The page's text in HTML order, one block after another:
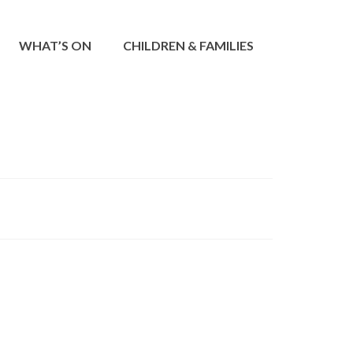
WHAT’S ON
CHILDREN & FAMILIES